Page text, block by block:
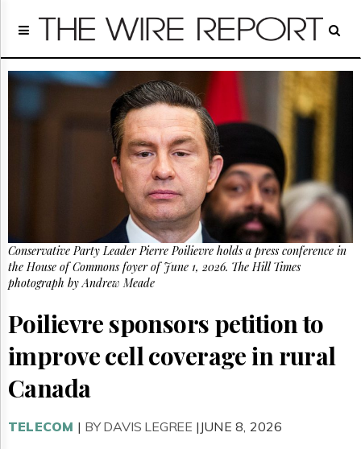
Home
Regulatory
Telecom
Broadcast
FREE
NEWS
UPDATES
Advertising
Subscribe
Reuse
Permissions
The
Conservative Party Leader Pierre Poilievre holds a press conference in
the House of Commons foyer of June 1, 2026. The Hill Times
photograph by Andrew Meade
Poilievre sponsors petition to
improve cell coverage in rural
Canada
TELECOM | BY DAVIS LEGREE |JUNE 8, 2026